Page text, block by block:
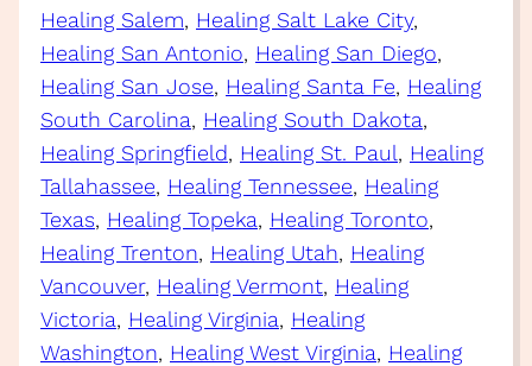
Healing Salem, Healing Salt Lake City
Healing San Antonio, Healing San Diego
Healing San Jose, Healing Santa Fe, Healing
South Carolina, Healing South Dakota
Healing Springfield, Healing St. Paul, Healing
Tallahassee, Healing Tennessee, Healing
Texas, Healing Topeka, Healing Toronto
Healing Trenton, Healing Utah, Healing
Vancouver, Healing Vermont, Healing
Victoria, Healing Virginia, Healing
Washington, Healing West Virginia, Healing